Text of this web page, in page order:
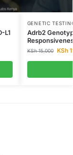
L1
GENETIC
Adrb2
KSh15,000 KSh